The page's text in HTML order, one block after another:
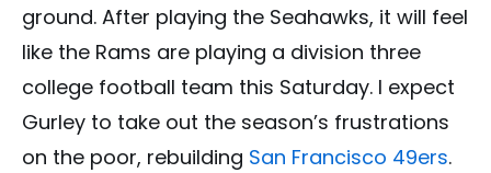
ground. After playing the Seahawks, it will feel
like the Rams are playing a division three
college football team this Saturday. I expect
Gurley to take out the season’s frustrations
on the poor, rebuilding San Francisco 49ers.